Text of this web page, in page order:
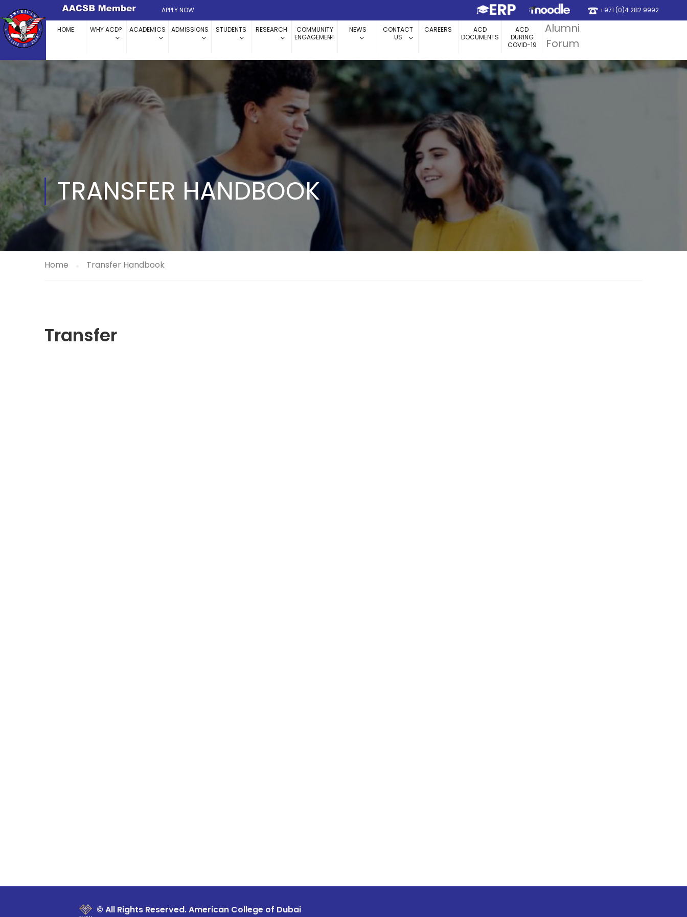
+971 (0)4 282 9992
APPLY NOW
HOME WHY ACD? ACADEMICS ADMISSIONS STUDENTS RESEARCH
COMMUNITY
ENGAGEMENT
NEWS
CONTACT
US
CAREERS
ACD
DOCUMENTS
ACD
DURING
COVID-19
Alumni
Forum
TRANSFER HANDBOOK
Home Transfer Handbook
Transfer
© All Rights Reserved. American College of Dubai